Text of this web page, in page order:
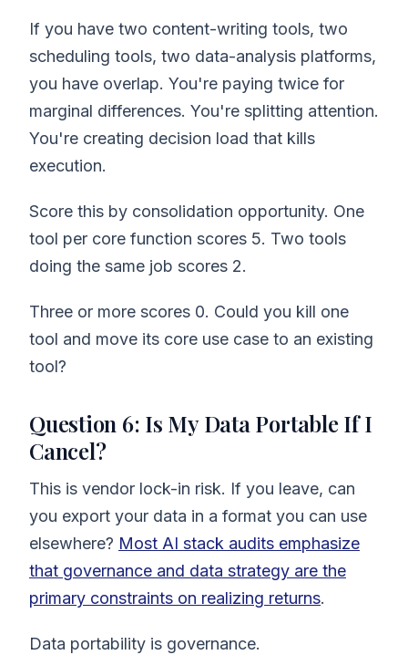
If you have two content-writing tools, two
scheduling tools, two data-analysis platforms,
you have overlap. You're paying twice for
marginal differences. You're splitting attention.
You're creating decision load that kills
execution.
Score this by consolidation opportunity. One
tool per core function scores 5. Two tools
doing the same job scores 2.
Three or more scores 0. Could you kill one
tool and move its core use case to an existing
tool?
Question 6: Is My Data Portable If I
Cancel?
This is vendor lock-in risk. If you leave, can
you export your data in a format you can use
elsewhere? Most AI stack audits emphasize
that governance and data strategy are the
primary constraints on realizing returns.
Data portability is governance.